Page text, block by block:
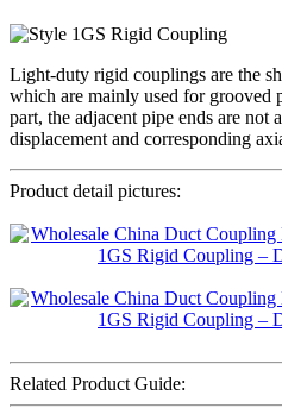
Light-duty rigid couplings are the
which are mainly used for grooved
part, the adjacent pipe ends are not
displacement and corresponding
Product detail pictures:
Related Product Guide: